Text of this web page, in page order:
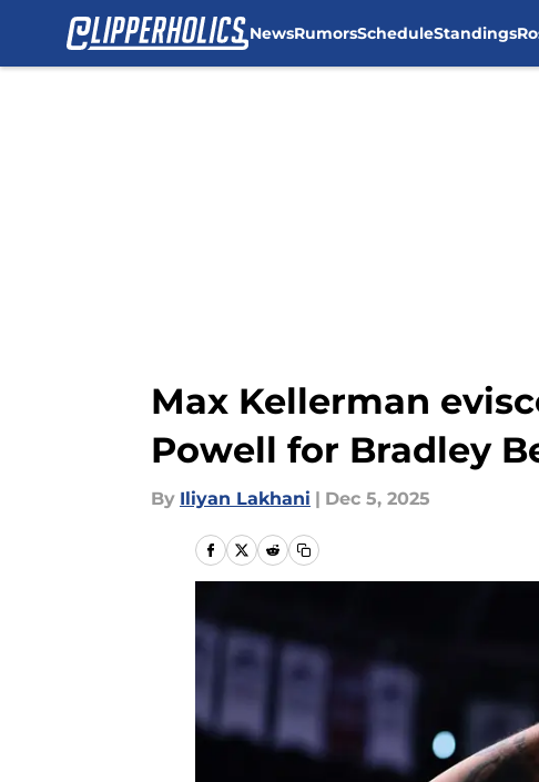
NewsRumorsScheduleStandings
Max Kellerman
Powell for Bradley
By Iliyan Lakhani | Dec 5, 2025